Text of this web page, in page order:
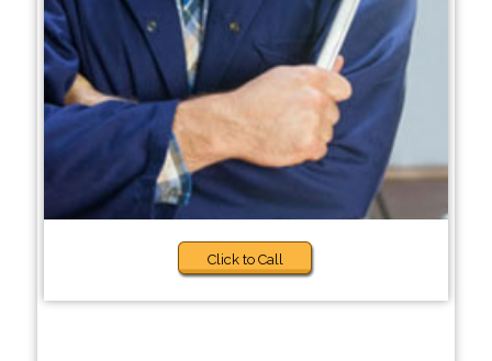
Click to Call